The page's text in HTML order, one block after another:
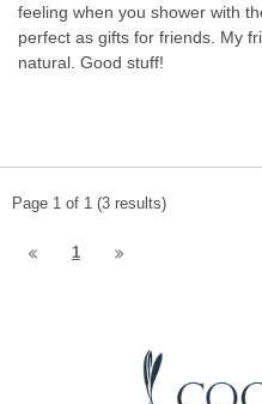
feeling when you shower with
perfect as gifts for friends. My
natural. Good stuff!
Page 1 of 1 (3 results)
1